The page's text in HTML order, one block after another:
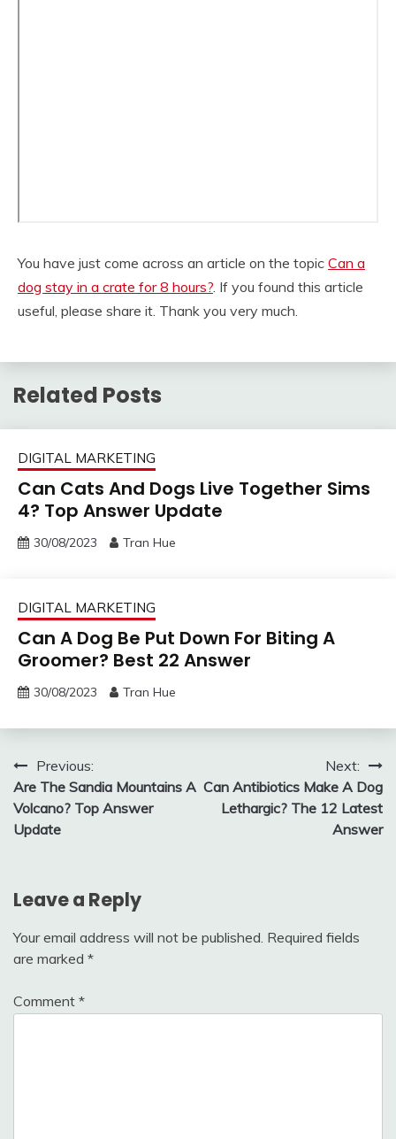
You have just come across an article on the topic Can a
dog stay in a crate for 8 hours? . If you found this article
useful, please share it. Thank you very much.
Related Posts
DIGITAL MARKETING
Can Cats And Dogs Live Together Sims
4? Top Answer Update
30/08/2023 Tran Hue
DIGITAL MARKETING
Can A Dog Be Put Down For Biting A
Groomer? Best 22 Answer
30/08/2023 Tran Hue
Post
navigation
Previous:
Are The Sandia Mountains A
Volcano? Top Answer
Update
Next:
Can Antibiotics Make A Dog
Lethargic? The 12 Latest
Answer
Leave a Reply
Your email address will not be published. Required fields
are marked *
Comment *